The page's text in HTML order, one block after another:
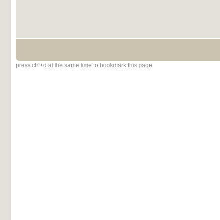
press ctrl+d at the same time to bookmark this page